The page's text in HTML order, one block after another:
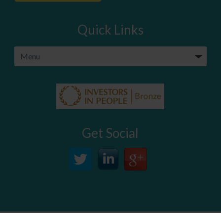
Quick Links
Get Social